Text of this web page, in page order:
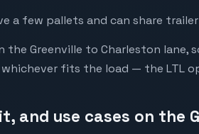
a few pallets and can share
the Greenville to Charleston lane,
fits the load — the LTL
and use cases on the